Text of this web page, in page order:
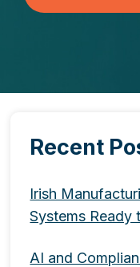
Recent
Irish
Systems Ready
AI and